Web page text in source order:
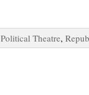
Political Theatre,